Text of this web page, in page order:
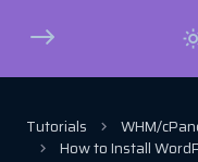
Tutorials
WHM/
How to Install